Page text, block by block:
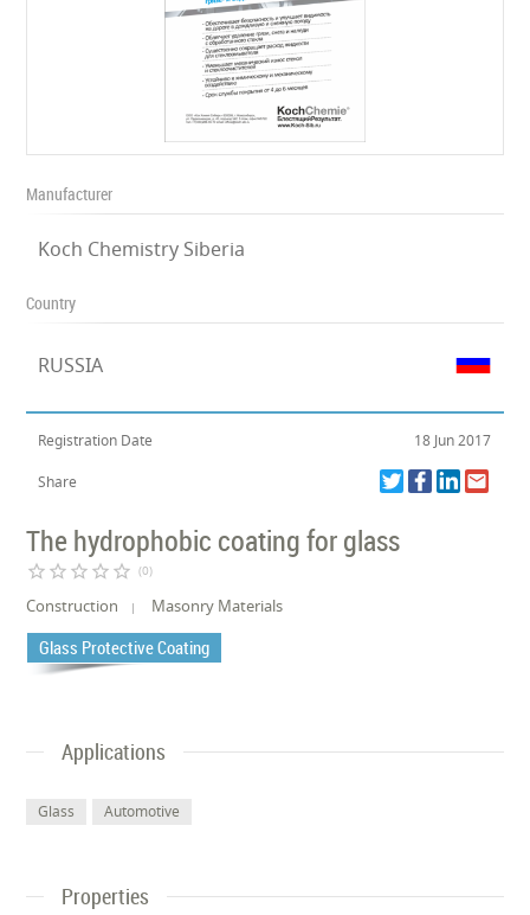
Manufacturer
Koch Chemistry Siberia
Country
RUSSIA
Registration Date 18 Jun 2017
Share
The hydrophobic coating for glass
star_border star_border star_border star_border star_border (0)
Construction Masonry Materials
Glass Protective Coating
Applications
Glass Automotive
Properties